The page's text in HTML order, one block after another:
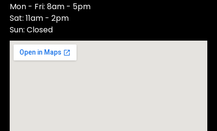
Mon - Fri: 8am - 5pm
Sat: 11am - 2pm
Sun: Closed